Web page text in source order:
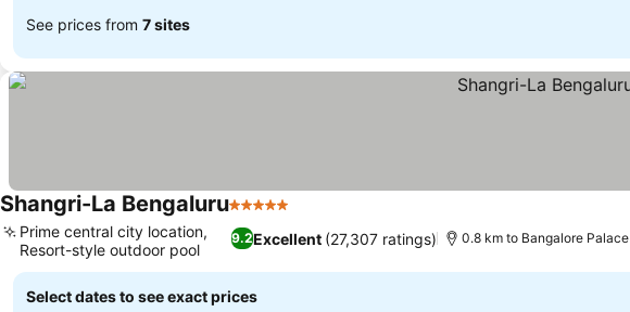
See prices from 7 sites
Shangri-La Bengaluru5 Stars
9.2Excellent (27,307 ratings)
Prime central city location,
Resort-style outdoor pool
0.8 km to Bangalore Palace
Select dates to see exact prices